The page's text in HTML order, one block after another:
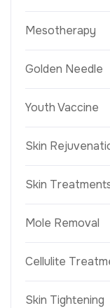
Mesotherapy
Golden Needle
Youth Vaccine
Skin
Skin
Mole Removal
Cellulite
Skin Tightening